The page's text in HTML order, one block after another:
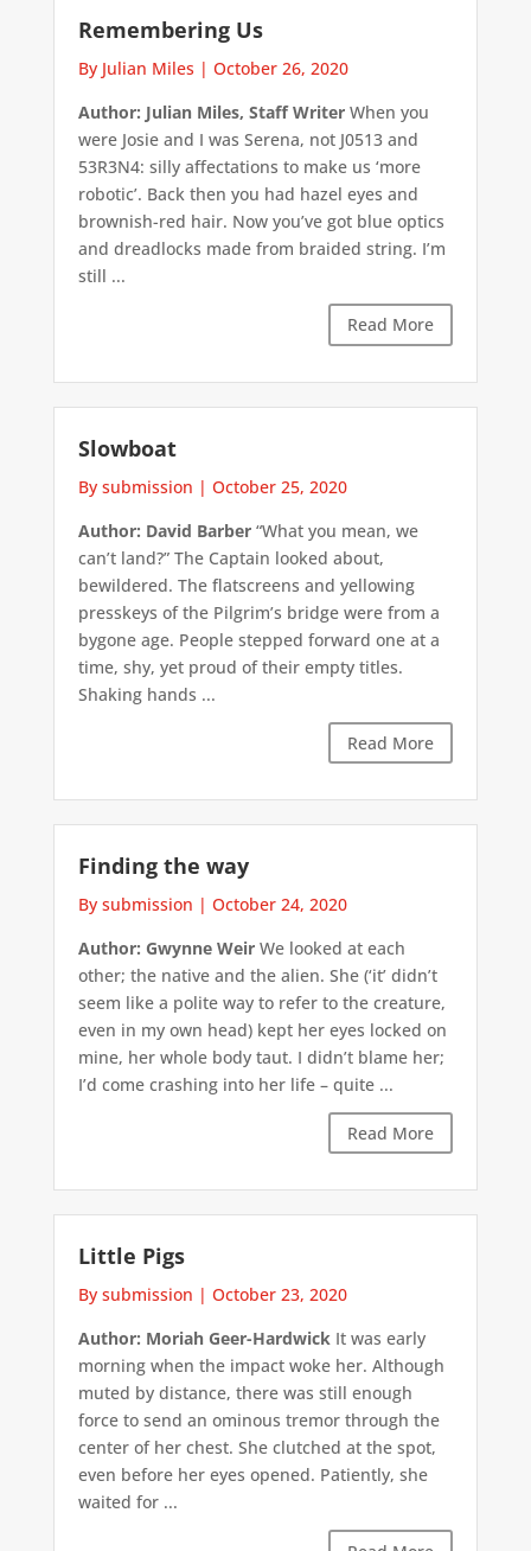
Remembering Us
By Julian Miles | October 26, 2020
Author: Julian Miles, Staff WriterWhen you
were Josie and I was Serena, not J0513 and
53R3N4: silly affectations to make us ‘more
robotic’. Back then you had hazel eyes and
brownish-red hair. Now you’ve got blue optics
and dreadlocks made from braided string. I’m
still ...
Read More
Slowboat
By submission | October 25, 2020
Author: David Barber“What you mean, we
can’t land?” The Captain looked about,
bewildered. The flatscreens and yellowing
presskeys of the Pilgrim’s bridge were from a
bygone age. People stepped forward one at a
time, shy, yet proud of their empty titles.
Shaking hands ...
Read More
Finding the way
By submission | October 24, 2020
Author: Gwynne WeirWe looked at each
other; the native and the alien. She (‘it’ didn’t
seem like a polite way to refer to the creature,
even in my own head) kept her eyes locked on
mine, her whole body taut. I didn’t blame her;
I’d come crashing into her life – quite ...
Read More
Little Pigs
By submission | October 23, 2020
Author: Moriah Geer-HardwickIt was early
morning when the impact woke her. Although
muted by distance, there was still enough
force to send an ominous tremor through the
center of her chest. She clutched at the spot,
even before her eyes opened. Patiently, she
waited for ...